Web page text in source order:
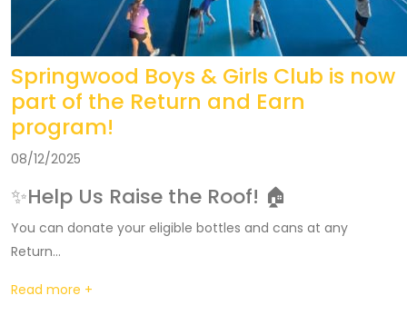
Springwood Boys & Girls Club is now
part of the Return and Earn
program!
08/12/2025
✨Help Us Raise the Roof! 🏠
You can donate your eligible bottles and cans at any
Return...
Read more +